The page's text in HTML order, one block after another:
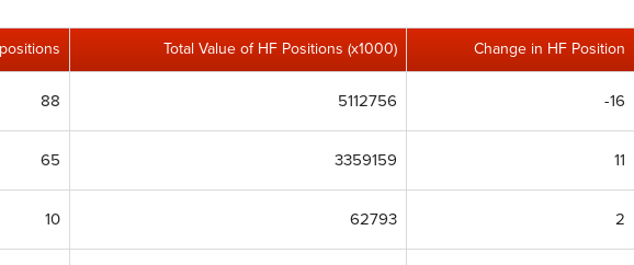
Total Value of HF Positions (x1000) Change in HF Position
88 5112756 -16
65 3359159 11
10 62793 2